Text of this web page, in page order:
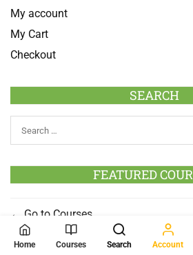
My account
My Cart
Checkout
SEARCH
FEATURED
Go to Courses
Home Courses Search Account